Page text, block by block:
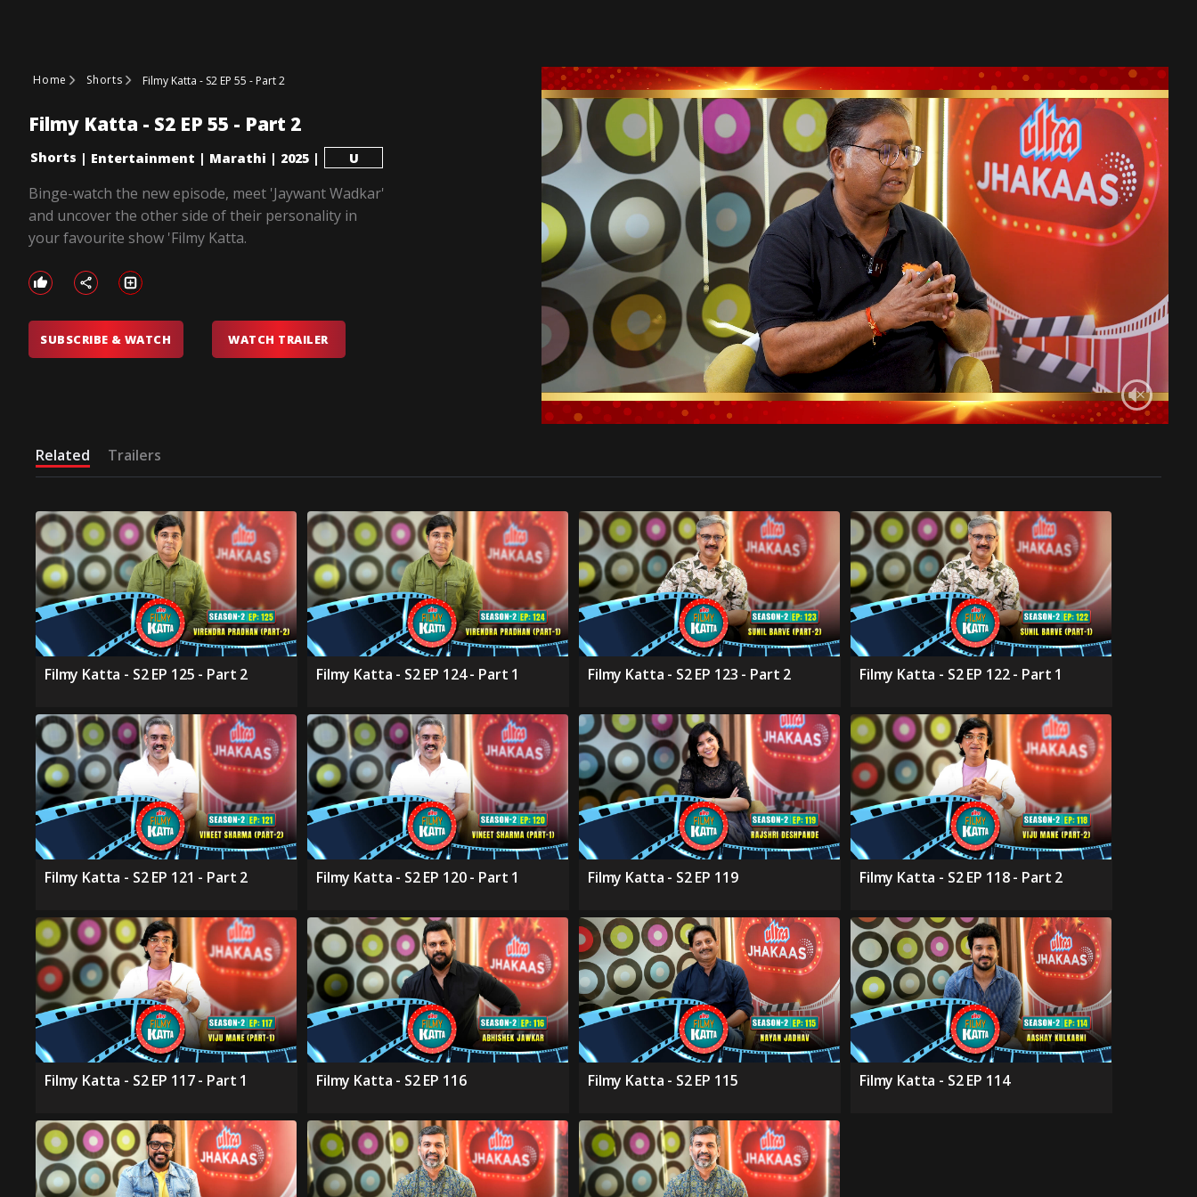
Home Shorts Filmy Katta - S2 EP 55 - Part 2
Filmy Katta - S2 EP 55 - Part 2
Shorts | Entertainment | Marathi | 2025 | U
Binge-watch the new episode, meet 'Jaywant Wadkar'
and uncover the other side of their personality in
your favourite show 'Filmy Katta.
SUBSCRIBE & WATCH WATCH TRAILER
Related Trailers
Filmy Katta - S2 EP 125 - Part 2 Filmy Katta - S2 EP 124 - Part 1 Filmy Katta - S2 EP 123 - Part 2 Filmy Katta - S2 EP 122 - Part 1
Filmy Katta - S2 EP 121 - Part 2 Filmy Katta - S2 EP 120 - Part 1 Filmy Katta - S2 EP 119 Filmy Katta - S2 EP 118 - Part 2
Filmy Katta - S2 EP 117 - Part 1 Filmy Katta - S2 EP 116 Filmy Katta - S2 EP 115 Filmy Katta - S2 EP 114